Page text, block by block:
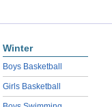
Winter
Boys Basketball
Girls Basketball